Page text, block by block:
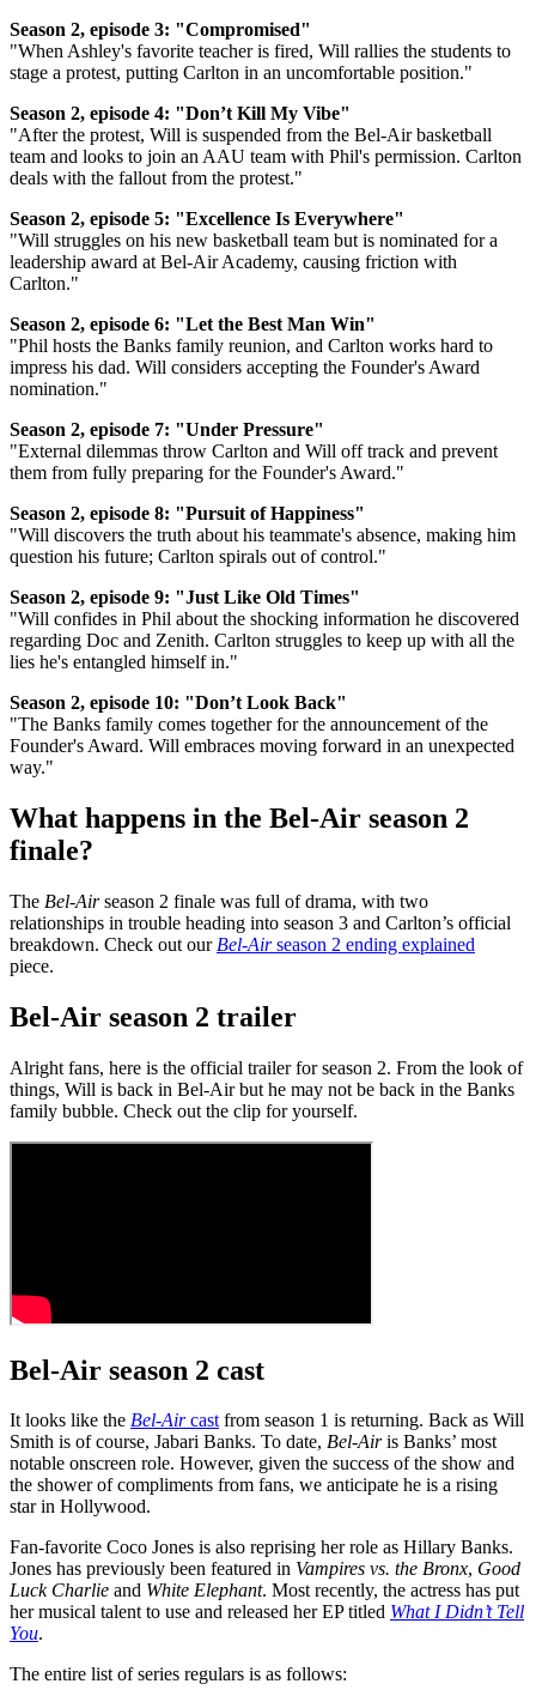
Season 2, episode 3: "Compromised"
"When Ashley's favorite teacher is fired, Will rallies the students to
stage a protest, putting Carlton in an uncomfortable position."
Season 2, episode 4: "Don’t Kill My Vibe"
"After the protest, Will is suspended from the Bel-Air basketball
team and looks to join an AAU team with Phil's permission. Carlton
deals with the fallout from the protest."
Season 2, episode 5: "Excellence Is Everywhere"
"Will struggles on his new basketball team but is nominated for a
leadership award at Bel-Air Academy, causing friction with
Carlton."
Season 2, episode 6: "Let the Best Man Win"
"Phil hosts the Banks family reunion, and Carlton works hard to
impress his dad. Will considers accepting the Founder's Award
nomination."
Season 2, episode 7: "Under Pressure"
"External dilemmas throw Carlton and Will off track and prevent
them from fully preparing for the Founder's Award."
Season 2, episode 8: "Pursuit of Happiness"
"Will discovers the truth about his teammate's absence, making him
question his future; Carlton spirals out of control."
Season 2, episode 9: "Just Like Old Times"
"Will confides in Phil about the shocking information he discovered
regarding Doc and Zenith. Carlton struggles to keep up with all the
lies he's entangled himself in."
Season 2, episode 10: "Don’t Look Back"
"The Banks family comes together for the announcement of the
Founder's Award. Will embraces moving forward in an unexpected
way."
What happens in the Bel-Air season 2
finale?
The Bel-Airseason 2 finale was full of drama, with two
relationships in trouble heading into season 3 and Carlton’s official
breakdown. Check out our Bel-Airseason 2 ending explained
piece.
Bel-Air season 2 trailer
Alright fans, here is the official trailer for season 2. From the look of
things, Will is back in Bel-Air but he may not be back in the Banks
family bubble. Check out the clip for yourself.
Bel-Air season 2 cast
It looks like the Bel-Aircastfrom season 1 is returning. Back as Will
Smith is of course, Jabari Banks. To date, Bel-Airis Banks’ most
notable onscreen role. However, given the success of the show and
the shower of compliments from fans, we anticipate he is a rising
star in Hollywood.
Fan-favorite Coco Jones is also reprising her role as Hillary Banks.
Jones has previously been featured in Vampires vs. the Bronx, Good
Luck Charlie and White Elephant. Most recently, the actress has put
her musical talent to use and released her EP titled What I Didn’t Tell
You.
The entire list of series regulars is as follows: